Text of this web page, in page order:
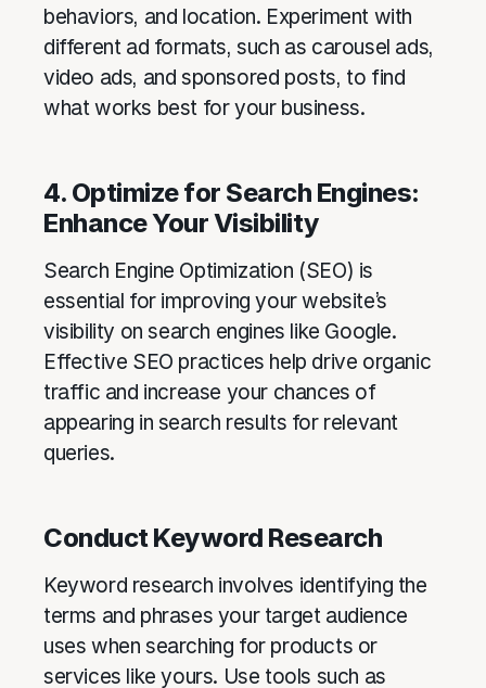
behaviors, and location. Experiment with
different ad formats, such as carousel ads,
video ads, and sponsored posts, to find
what works best for your business.
4. Optimize for Search Engines:
Enhance Your Visibility
Search Engine Optimization (SEO) is
essential for improving your website’s
visibility on search engines like Google.
Effective SEO practices help drive organic
traffic and increase your chances of
appearing in search results for relevant
queries.
Conduct Keyword Research
Keyword research involves identifying the
terms and phrases your target audience
uses when searching for products or
services like yours. Use tools such as